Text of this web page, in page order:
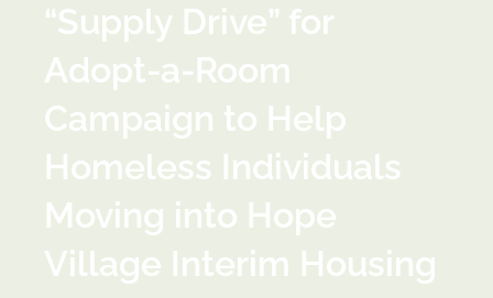
“Supply Drive” for
Adopt-a-Room
Campaign to Help
Homeless Individuals
Moving into Hope
Village Interim Housing